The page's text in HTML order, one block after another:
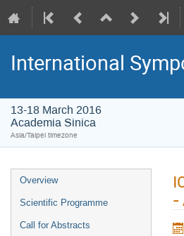
International
13-18 March 2016
Academia Sinica
Asia/Taipei timezone
Overview
Scientific Programme
Call for Abstracts
-